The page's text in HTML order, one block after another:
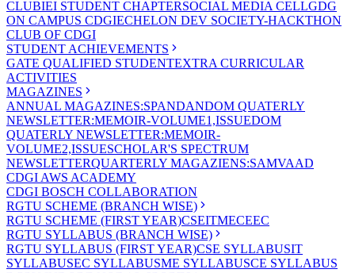
CLUBIEI STUDENT CHAPTERSOCIAL MEDIA CELLGDG
ON CAMPUS CDGIECHELON DEV SOCIETY-HACKTHON
CLUB OF CDGI
STUDENT ACHIEVEMENTS
GATE QUALIFIED STUDENTEXTRA CURRICULAR
ACTIVITIES
MAGAZINES
ANNUAL MAGAZINES:SPANDANDOM QUATERLY
NEWSLETTER:MEMOIR-VOLUME1,ISSUEDOM
QUATERLY NEWSLETTER:MEMOIR-
VOLUME2,ISSUESCHOLAR'S SPECTRUM
NEWSLETTERQUARTERLY MAGAZIENS:SAMVAAD
CDGI AWS ACADEMY
CDGI BOSCH COLLABORATION
RGTU SCHEME (BRANCH WISE)
RGTU SCHEME (FIRST YEAR)CSEITMECEEC
RGTU SYLLABUS (BRANCH WISE)
RGTU SYLLABUS (FIRST YEAR)CSE SYLLABUSIT
SYLLABUSEC SYLLABUSME SYLLABUSCE SYLLABUS